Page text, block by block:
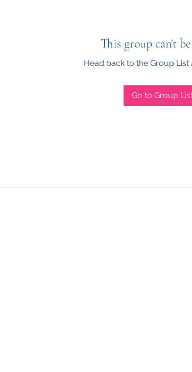
This group can't
Head back to the Group List
Go to Group